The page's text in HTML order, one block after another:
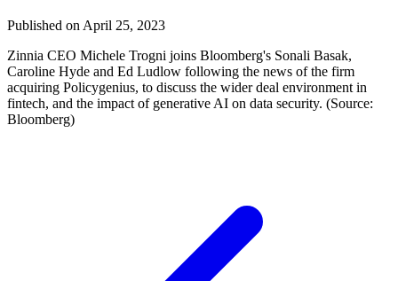
Published on April 25, 2023
Zinnia CEO Michele Trogni joins Bloomberg's Sonali Basak,
Caroline Hyde and Ed Ludlow following the news of the firm
acquiring Policygenius, to discuss the wider deal environment in
fintech, and the impact of generative AI on data security. (Source:
Bloomberg)